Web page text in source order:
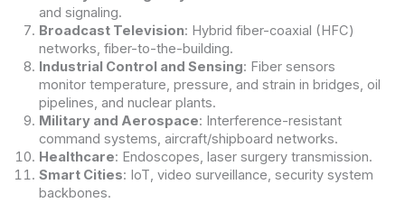
and signaling.
Broadcast Television: Hybrid fiber-coaxial (HFC)
networks, fiber-to-the-building.
Industrial Control and Sensing: Fiber sensors
monitor temperature, pressure, and strain in bridges, oil
pipelines, and nuclear plants.
Military and Aerospace: Interference-resistant
command systems, aircraft/shipboard networks.
Healthcare: Endoscopes, laser surgery transmission.
Smart Cities: IoT, video surveillance, security system
backbones.